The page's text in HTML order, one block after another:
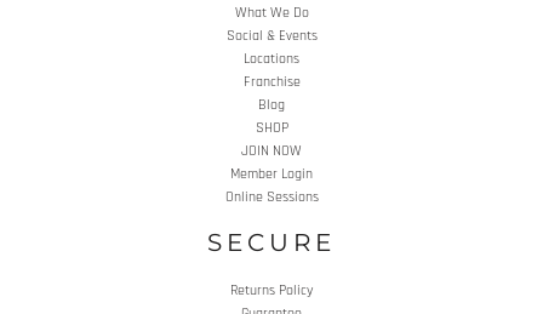
What We Do
Social & Events
Locations
Franchise
Blog
SHOP
JOIN NOW
Member Login
Online Sessions
SECURE
Returns Policy